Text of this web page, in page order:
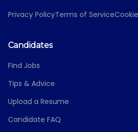
Privacy PolicyTerms of Service
Candidates
Find Jobs
Tips & Advice
Upload a Resume
Candidate FAQ